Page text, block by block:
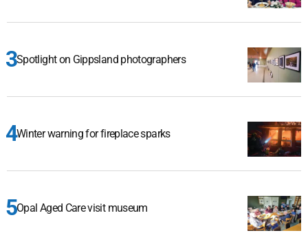
Spotlight on Gippsland photographers
Winter warning for fireplace sparks
Opal Aged Care visit museum